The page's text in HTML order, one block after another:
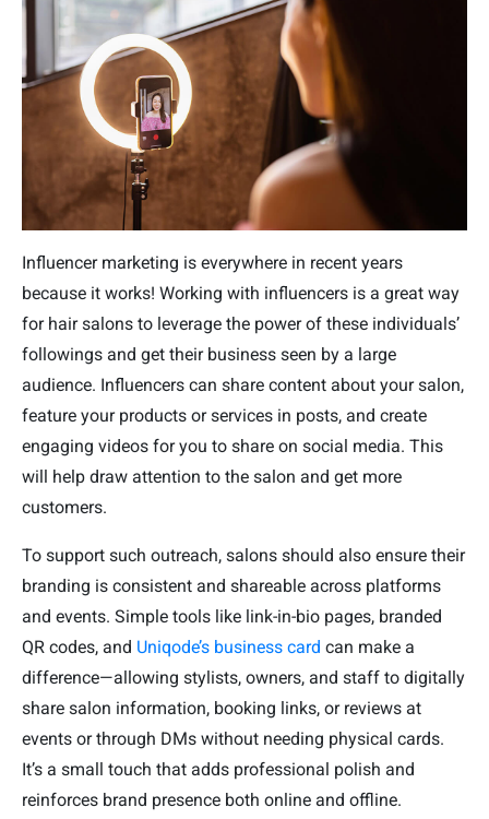
Influencer marketing is everywhere in recent years
because it works! Working with influencers is a great way
for hair salons to leverage the power of these individuals’
followings and get their business seen by a large
audience. Influencers can share content about your salon,
feature your products or services in posts, and create
engaging videos for you to share on social media. This
will help draw attention to the salon and get more
customers.
To support such outreach, salons should also ensure their
branding is consistent and shareable across platforms
and events. Simple tools like link-in-bio pages, branded
QR codes, and Uniqode’s business card can make a
difference—allowing stylists, owners, and staff to digitally
share salon information, booking links, or reviews at
events or through DMs without needing physical cards.
It’s a small touch that adds professional polish and
reinforces brand presence both online and offline.